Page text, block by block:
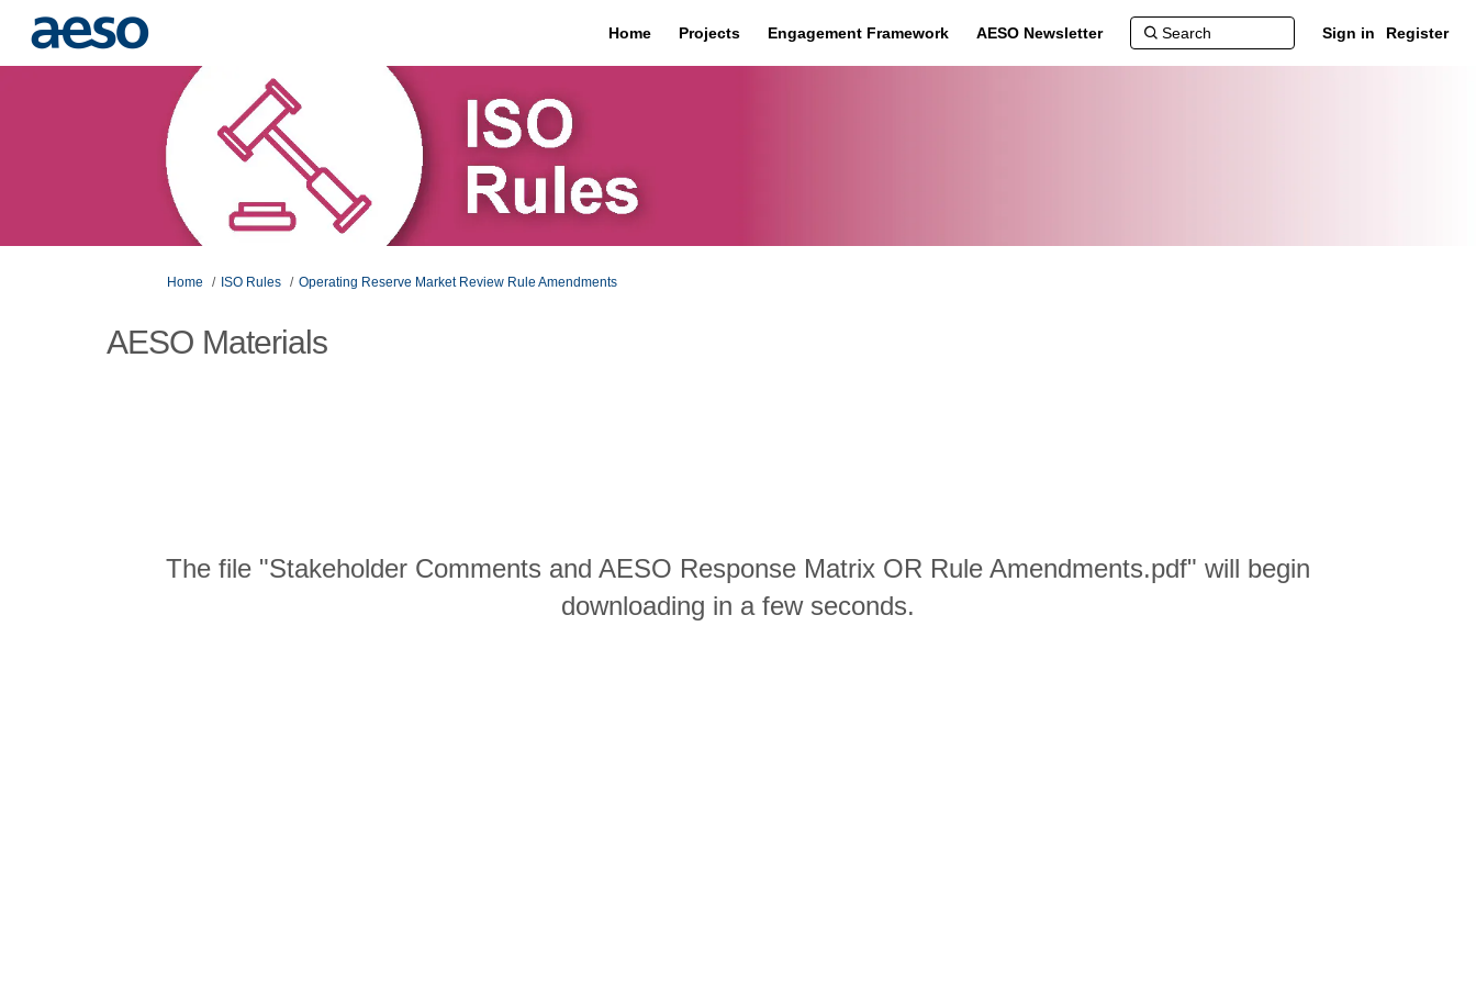
Home Projects Engagement Framework AESO Newsletter Sign in Register
You are here:
Home ISO Rules Operating Reserve Market Review Rule Amendments
AESO Materials
The file "Stakeholder Comments and AESO Response Matrix OR Rule Amendments.pdf" will begin
downloading in a few seconds.